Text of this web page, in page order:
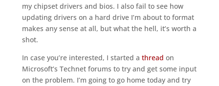
my chipset drivers and bios. I also fail to see how
updating drivers on a hard drive I’m about to format
makes any sense at all, but what the hell, it’s worth a
shot.
In case you’re interested, I started a thread on
Microsoft’s Technet forums to try and get some input
on the problem. I’m going to go home today and try